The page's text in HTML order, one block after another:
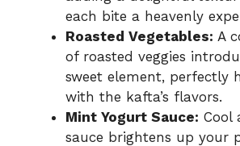
each bite a heavenly
Roasted Vegetables: A
of roasted veggies
sweet element, perfectly
with the kafta’s flavors.
Mint Yogurt Sauce: Cool
sauce brightens up your